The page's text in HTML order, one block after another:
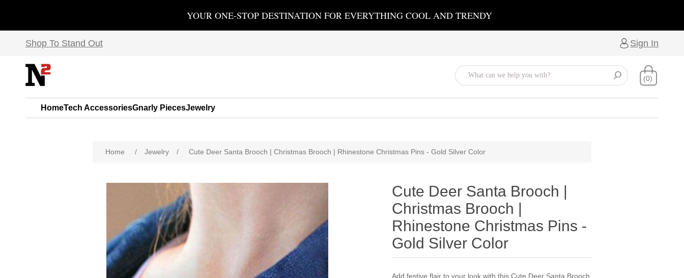
YOUR ONE-STOP DESTINATION FOR EVERYTHING COOL AND TRENDY
Shop To Stand Out Sign In
(0)
HomeTech AccessoriesGnarly PiecesJewelry
Home / Jewelry / Cute Deer Santa Brooch | Christmas Brooch | Rhinestone Christmas Pins - Gold Silver Color
Cute Deer Santa Brooch |
Christmas Brooch |
Rhinestone Christmas Pins -
Gold Silver Color
Add festive flair to your look with this Cute Deer Santa Brooch